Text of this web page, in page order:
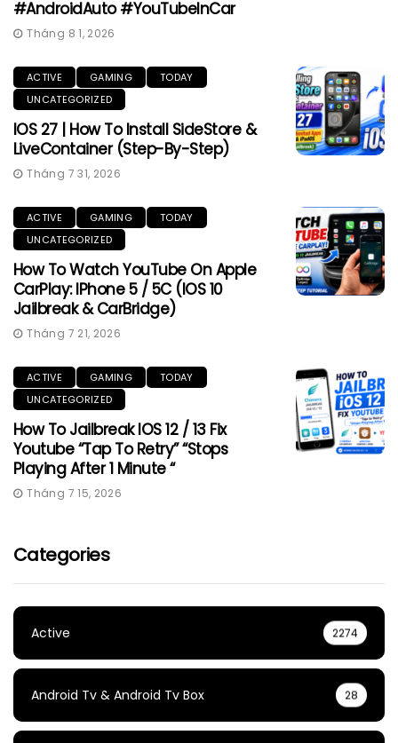
#AndroidAuto #YouTubeInCar
Tháng 8 1, 2026
ACTIVE GAMING
TODAY
UNCATEGORIZED
IOS 27 | How To Install SideStore &
LiveContainer (Step-By-Step)
Tháng 7 31, 2026
ACTIVE GAMING
TODAY
UNCATEGORIZED
How To Watch YouTube On Apple
CarPlay: IPhone 5 / 5C (iOS 10
Jailbreak & CarBridge)
Tháng 7 21, 2026
ACTIVE GAMING
TODAY
UNCATEGORIZED
How To Jailbreak IOS 12 / 13 Fix
Youtube “Tap To Retry” “Stops
Playing After 1 Minute “
Tháng 7 15, 2026
Categories
Active 2274
Android Tv & Android Tv Box 28